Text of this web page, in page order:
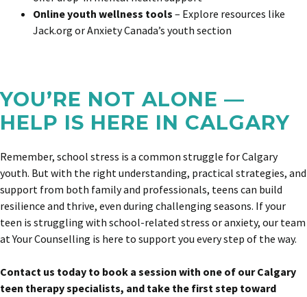
Online youth wellness tools – Explore resources like
Jack.org or Anxiety Canada’s youth section
YOU’RE NOT ALONE —
HELP IS HERE IN CALGARY
Remember, school stress is a common struggle for Calgary
youth. But with the right understanding, practical strategies, and
support from both family and professionals, teens can build
resilience and thrive, even during challenging seasons. If your
teen is struggling with school-related stress or anxiety, our team
at Your Counselling is here to support you every step of the way.
Contact us today to book a session with one of our Calgary
teen therapy specialists, and take the first step toward